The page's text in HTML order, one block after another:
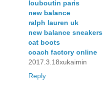
louboutin paris
new balance
ralph lauren uk
new balance sneakers
cat boots
coach factory online
2017.3.18xukaimin
Reply